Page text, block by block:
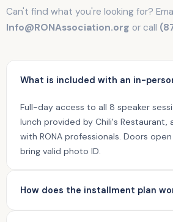
Can't find what you're looking for?
Info@RONAssociation.org or call
What is included with an in-
Full-day access to all 8 speaker
lunch provided by Chili's Restaurant,
with RONA professionals. Doors
bring valid photo ID.
How does the installment plan